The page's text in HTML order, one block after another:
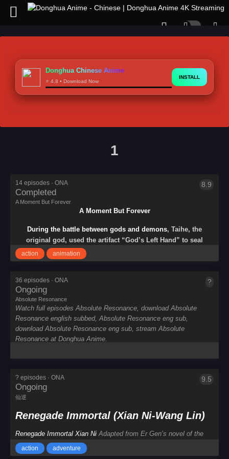
Donghua Chinese Anime
⭐ 4.8 • Download Now
INSTALL
1
Oriental
Creative
Color
彩
14 episodes · ONA
Completed
A Moment But Forever
8.9
A Moment But Forever
During the battle between gods and demons, Taihe, the
original god, used the artifact “God’s Left Hand” to seal
the demons. The god’s left hand was cut off and fell into
the human world. Taihe and the gods fell into a long
human world. The Zhangui clan took advantage of the
chaos to rise, triggering a great war. The fox clan Yuan
Zhong obtained the left hand of God, defeated the
Zhangui clan, and created a prosperous age of Xiuming.
Since then, the fox tribe has become a new generation of
gods in the world.
action animation
Absolute
Resonance
中
影
年
年
China
36 episodes · ONA
Ongoing
Absolute Resonance
?
Watch full episodes Absolute Resonance, download Absolute
Resonance english subbed, Absolute Resonance eng sub,
download Absolute Resonance eng sub, stream Absolute
Resonance at Donghua Anime.
Renegade
Immortal
(Xian
Wang
Build
Dream
? episodes · ONA
Ongoing
仙逆
9.5
Renegade Immortal (Xian Ni-Wang Lin)
Renegade Immortal Xian Ni Adapted from Er Gen’s novel of the
same name, “The Immortal Rebellion” tells the story of
an ordinary boy from the countryside who was moved by his heart
action adventure